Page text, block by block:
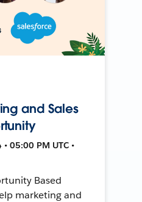
and Sales
05:00 PM UTC •
Based
marketing and